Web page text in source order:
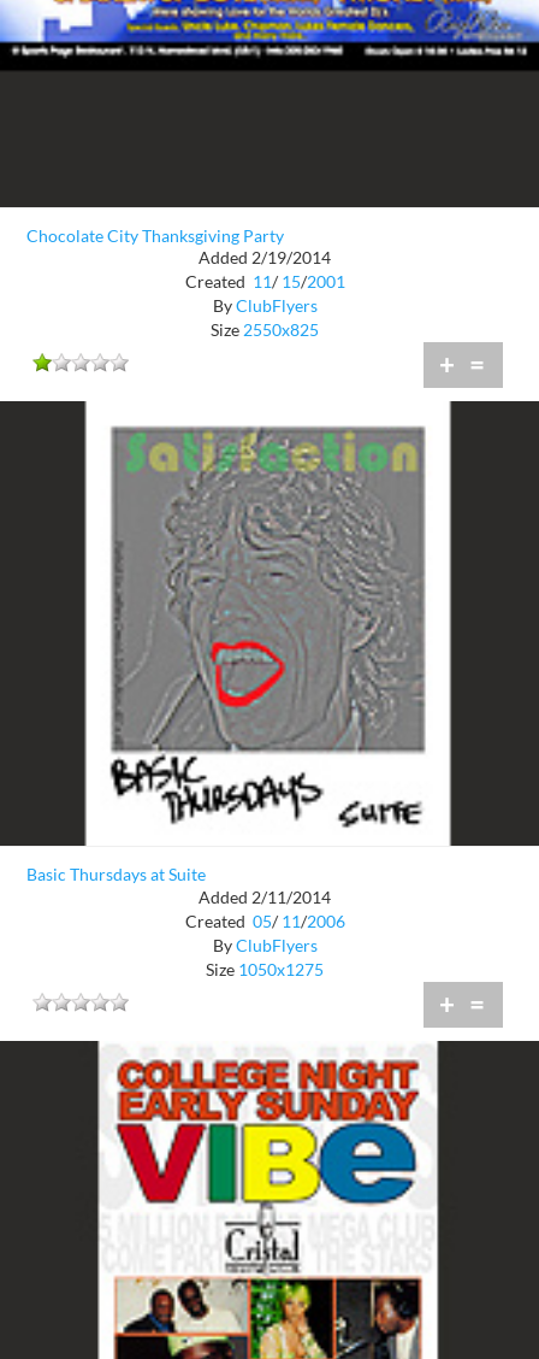
Chocolate City Thanksgiving Party
Added 2/19/2014
Created 11/ 15/2001
ByClubFlyers
Size2550x825
+ =
Basic Thursdays at Suite
Added 2/11/2014
Created 05/ 11/2006
ByClubFlyers
Size 1050x1275
+ =